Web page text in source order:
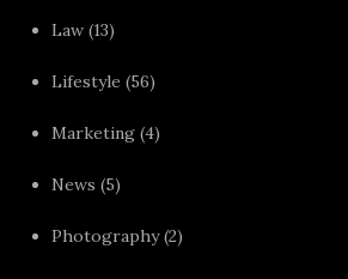
Law (13)
Lifestyle (56)
Marketing (4)
News (5)
Photography(2)